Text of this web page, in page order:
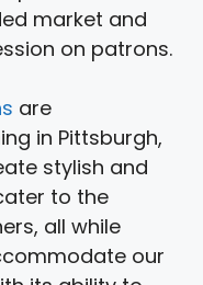
market and
on patrons.
are
in Pittsburgh,
stylish and
to the
all while
our